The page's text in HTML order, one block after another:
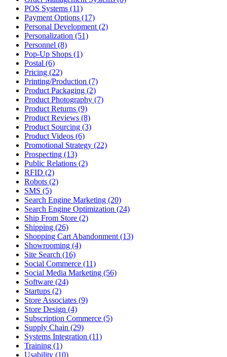
POS Systems (11)
Payment Options (17)
Personal Development (2)
Personalization (51)
Personnel (8)
Pop-Up Shops (1)
Postal (6)
Pricing (22)
Printing/Production (7)
Product Packaging (2)
Product Photography (7)
Product Returns (9)
Product Reviews (8)
Product Sourcing (3)
Product Videos (6)
Promotional Strategy (22)
Prospecting (13)
Public Relations (2)
RFID (2)
Robots (2)
SMS (5)
Search Engine Marketing (20)
Search Engine Optimization (24)
Ship From Store (2)
Shipping (26)
Shopping Cart Abandonment (13)
Showrooming (4)
Site Search (16)
Social Commerce (11)
Social Media Marketing (56)
Software (24)
Startups (2)
Store Associates (9)
Store Design (4)
Subscription Commerce (5)
Supply Chain (29)
Systems Integration (11)
Training (1)
Usability (10)